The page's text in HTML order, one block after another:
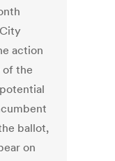
action
of the
ballot,
on